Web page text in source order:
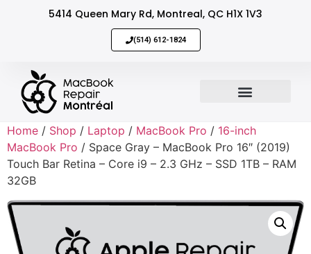
5414 Queen Mary Rd, Montreal, QC H1X 1V3
(514) 612-1824
Home / Shop / Laptop / MacBook Pro / 16-inch
MacBook Pro / Space Gray – MacBook Pro 16″ (2019)
Touch Bar Retina – Core i9 – 2.3 GHz – SSD 1TB – RAM
32GB